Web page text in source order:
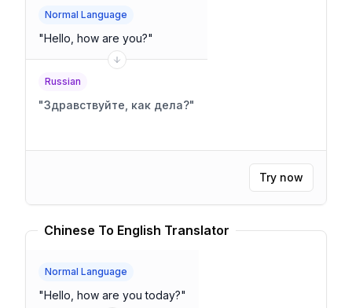
Normal Language
"Hello, how are you?"
Russian
"Здравствуйте, как дела?"
Try now
Chinese To English Translator
Normal Language
"Hello, how are you today?"